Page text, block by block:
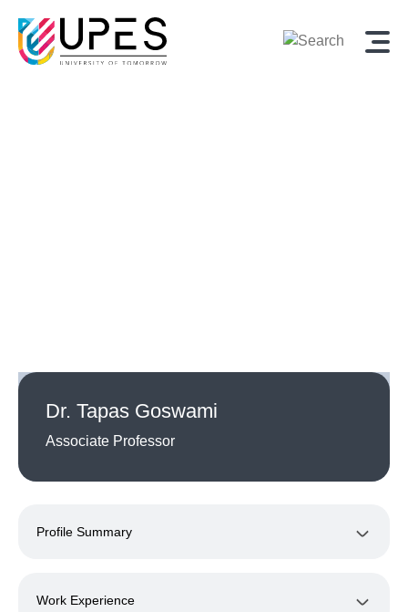
Dr. Tapas Goswami
Associate Professor
Profile Summary
Work Experience